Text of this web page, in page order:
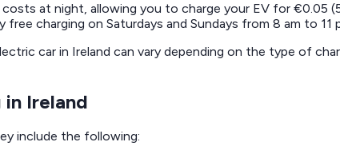
at night, allowing you to charge your EV for €0.05
charging on Saturdays and Sundays from 8 am to 11
car in Ireland can vary depending on the type of
Ireland
include the following: